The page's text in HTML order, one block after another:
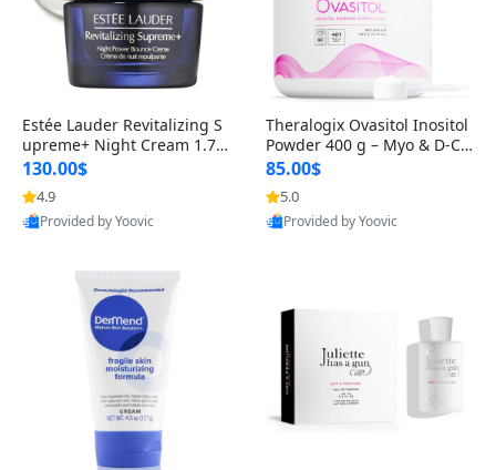
Estée Lauder Revitalizing S
upreme+ Night Cream 1.7 o
z – Peptide Moisturizer for F
irming, Lifting & Plumping
Skin
130.00$
4.9
Provided by Yoovic
Theralogix Ovasitol Inositol
Powder 400 g – Myo & D-Ch
iro Inositol for Hormone Bal
ance & Ovarian Support (90
-Day Supply)
85.00$
5.0
Provided by Yoovic